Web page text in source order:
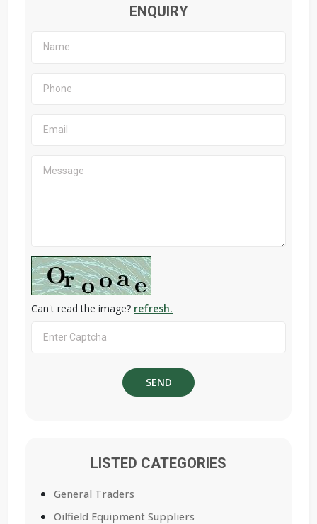
ENQUIRY
Can't read the image? refresh.
LISTED CATEGORIES
General Traders
Oilfield Equipment Suppliers